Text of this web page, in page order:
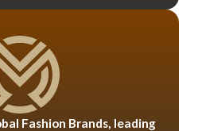
Fashion Brands, leading